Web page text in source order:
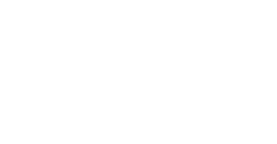
to leaving a blank in the middle or taking the
entering it in that spot and deleting one from the